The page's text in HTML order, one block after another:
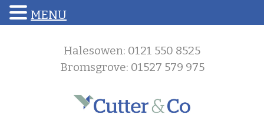
Halesowen: 0121 550 8525
Bromsgrove: 01527 579 975
MENU